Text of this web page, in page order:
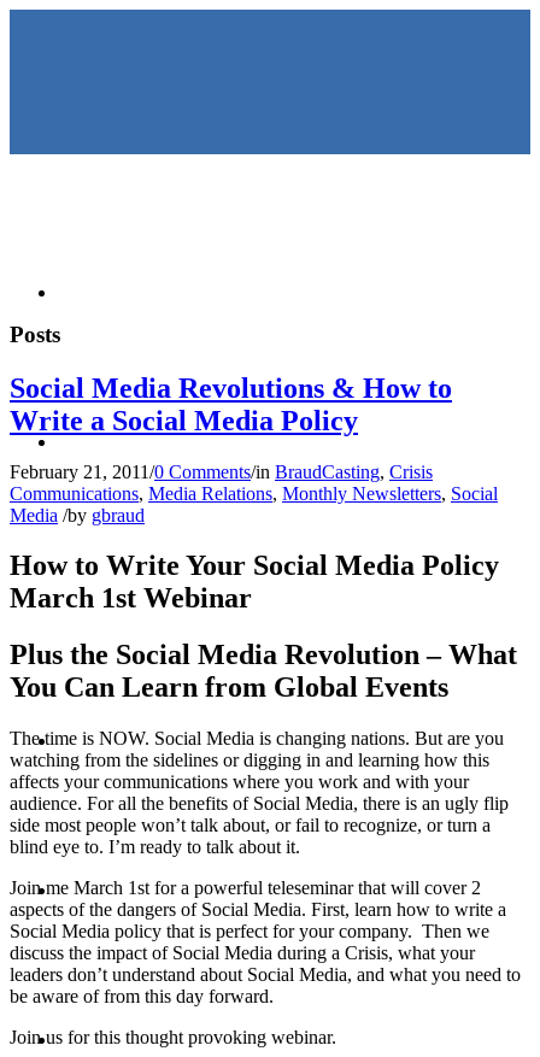
KEYNOTES &
PRESENTATIONS
CRISIS COMMUNICATIONS
MEDIA TRAINING
CONTACT
Posts
Social Media Revolutions & How to
Write a Social Media Policy
February 21, 2011/0 Comments/in BraudCasting, Crisis
Communications, Media Relations, Monthly Newsletters, Social
Media /by gbraud
How to Write Your Social Media Policy
March 1st Webinar
Plus the Social Media Revolution – What
You Can Learn from Global Events
The time is NOW. Social Media is changing nations. But are you
watching from the sidelines or digging in and learning how this
affects your communications where you work and with your
audience. For all the benefits of Social Media, there is an ugly flip
side most people won’t talk about, or fail to recognize, or turn a
blind eye to. I’m ready to talk about it.
Join me March 1st for a powerful teleseminar that will cover 2
aspects of the dangers of Social Media. First, learn how to write a
Social Media policy that is perfect for your company. Then we
discuss the impact of Social Media during a Crisis, what your
leaders don’t understand about Social Media, and what you need to
be aware of from this day forward.
Join us for this thought provoking webinar.